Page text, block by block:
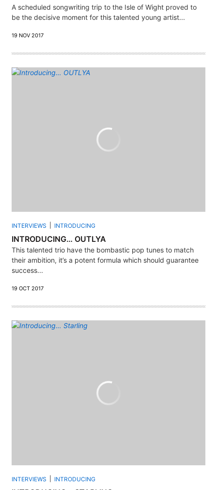
A scheduled songwriting trip to the Isle of Wight proved to
be the decisive moment for this talented young artist...
19 NOV 2017
INTERVIEWS INTRODUCING
INTRODUCING… OUTLYA
This talented trio have the bombastic pop tunes to match
their ambition, it’s a potent formula which should guarantee
success...
19 OCT 2017
INTERVIEWS INTRODUCING